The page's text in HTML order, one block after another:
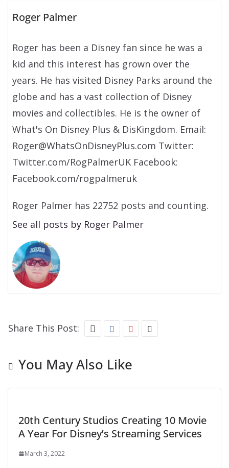
Roger Palmer
Roger has been a Disney fan since he was a
kid and this interest has grown over the
years. He has visited Disney Parks around the
globe and has a vast collection of Disney
movies and collectibles. He is the owner of
What's On Disney Plus & DisKingdom. Email:
Roger@WhatsOnDisneyPlus.com Twitter:
Twitter.com/RogPalmerUK Facebook:
Facebook.com/rogpalmeruk
Roger Palmer has 22752 posts and counting.
See all posts by Roger Palmer
Share This Post:
You May Also Like
20th Century Studios Creating 10 Movie
A Year For Disney’s Streaming Services
March 3, 2022